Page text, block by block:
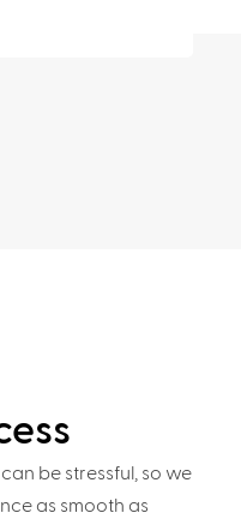
be stressful, so we
as smooth as